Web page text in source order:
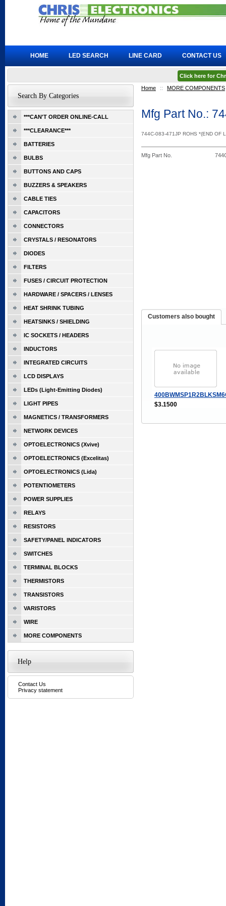
Home :: MORE COMPONENTS
Mfg Part No.:
744C-083-471JP ROHS *(END OF
Mfg Part No.
Customers also bought
$3.1500
Search By Categories
***CAN'T ORDER ONLINE-CALL
***CLEARANCE***
BATTERIES
BULBS
BUTTONS AND CAPS
BUZZERS & SPEAKERS
CABLE TIES
CAPACITORS
CONNECTORS
CRYSTALS / RESONATORS
DIODES
FILTERS
FUSES / CIRCUIT PROTECTION
HARDWARE / SPACERS / LENSES
HEAT SHRINK TUBING
HEATSINKS / SHIELDING
IC SOCKETS / HEADERS
INDUCTORS
INTEGRATED CIRCUITS
LCD DISPLAYS
LEDs (Light-Emitting Diodes)
LIGHT PIPES
MAGNETICS / TRANSFORMERS
NETWORK DEVICES
OPTOELECTRONICS (Xvive)
OPTOELECTRONICS (Excelitas)
OPTOELECTRONICS (Lida)
POTENTIOMETERS
POWER SUPPLIES
RELAYS
RESISTORS
SAFETY/PANEL INDICATORS
SWITCHES
TERMINAL BLOCKS
THERMISTORS
TRANSISTORS
VARISTORS
WIRE
MORE COMPONENTS
Help
Contact Us
Privacy statement
HOME LED SEARCH LINE CARD CONTACT US
Click here for